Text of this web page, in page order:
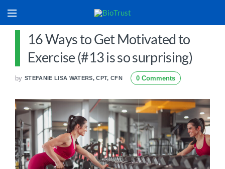
16 Ways to Get Motivated to
Exercise (#13 is so surprising)
by STEFANIE LISA WATERS, CPT, CFN 0 Comments